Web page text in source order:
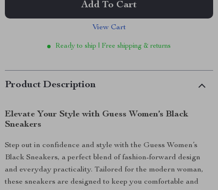
Add To Cart
View Cart
Ready to ship | Free shipping & returns
Product Description
Elevate Your Style with Guess Women’s Black
Sneakers
Step out in confidence and style with the Guess Women’s
Black Sneakers, a perfect blend of fashion-forward design
and everyday practicality. Tailored for the modern woman,
these sneakers are designed to keep you comfortable and